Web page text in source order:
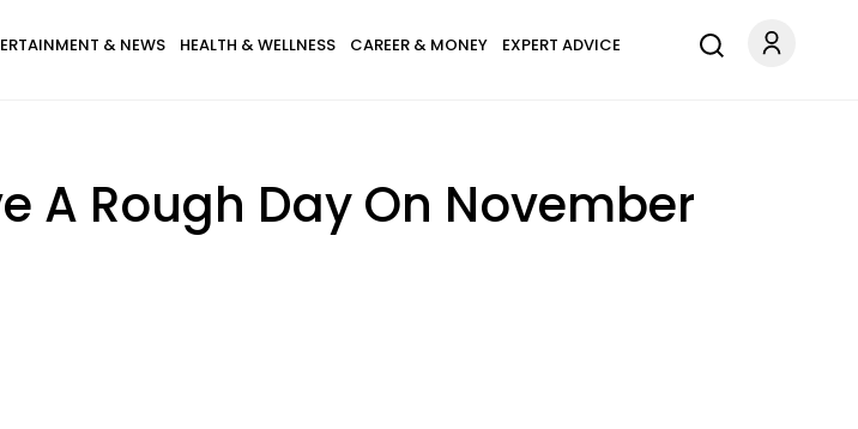
& NEWS HEALTH & WELLNESS CAREER & MONEY EXPERT ADVICE
A Rough Day On November